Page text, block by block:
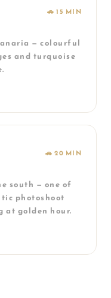
🚗 15 MIN
— colourful
and turquoise
🚗 20 MIN
south — one of
photoshoot
at golden hour.